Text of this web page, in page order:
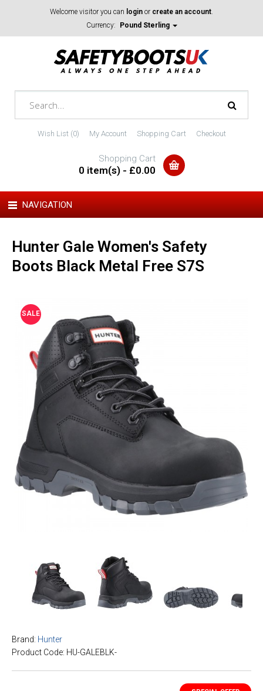
Welcome visitor you can login or create an account.
Currency:
Pound Sterling
Wish List (0) My Account Shopping Cart Checkout
Shopping Cart
0 item(s) - £0.00
NAVIGATION
Hunter Gale Women's Safety
Boots Black Metal Free S7S
SALE
Brand: Hunter
Product Code: HU-GALEBLK-